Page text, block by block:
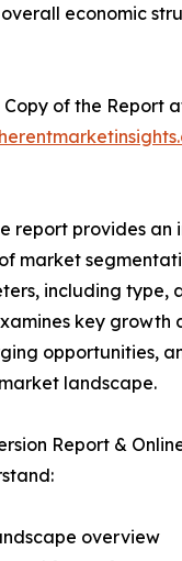
economic
of the Report
report provides an
market
including type,
key growth
opportunities,
landscape.
Report &
overview